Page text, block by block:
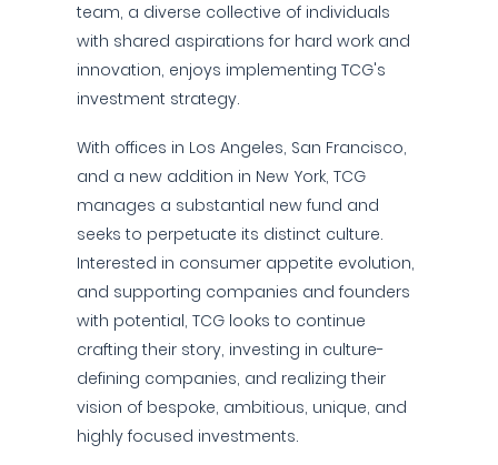
team, a diverse collective of individuals
with shared aspirations for hard work and
innovation, enjoys implementing TCG's
investment strategy.
With offices in Los Angeles, San Francisco,
and a new addition in New York, TCG
manages a substantial new fund and
seeks to perpetuate its distinct culture.
Interested in consumer appetite evolution,
and supporting companies and founders
with potential, TCG looks to continue
crafting their story, investing in culture-
defining companies, and realizing their
vision of bespoke, ambitious, unique, and
highly focused investments.